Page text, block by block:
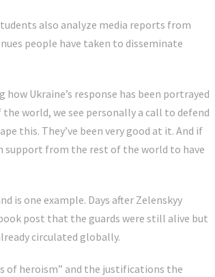
also analyze media reports from
people have taken to disseminate
Ukraine’s response has been portrayed
world, we see personally a call to defend
this. They’ve been very good at it. And if
support from the rest of the world to have
is one example. Days after Zelenskyy
post that the guards were still alive but
circulated globally.
of heroism” and the justifications the